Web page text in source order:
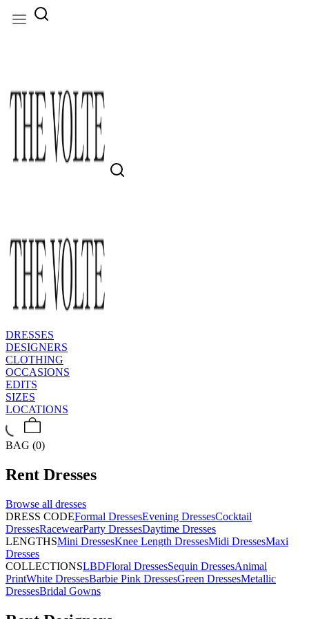
DRESSES
DESIGNERS
CLOTHING
OCCASIONS
EDITS
SIZES
LOCATIONS
BAG (0)
Rent Dresses
Browse all dresses
DRESS CODEFormal DressesEvening DressesCocktail
DressesRacewearParty DressesDaytime Dresses
LENGTHSMini DressesKnee Length DressesMidi DressesMaxi
Dresses
COLLECTIONSLBDFloral DressesSequin DressesAnimal
PrintWhite DressesBarbie Pink DressesGreen DressesMetallic
DressesBridal Gowns